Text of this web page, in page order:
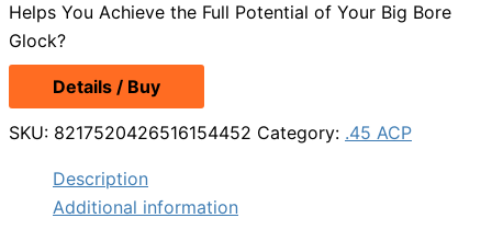
was:
is:
Helps You Achieve the Full Potential of Your Big Bore
Glock?
Details / Buy
SKU: 8217520426516154452 Category: .45 ACP
Description
Additional information